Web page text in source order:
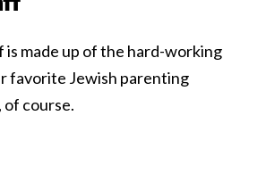
is made up of the hard-working
favorite Jewish parenting
of course.